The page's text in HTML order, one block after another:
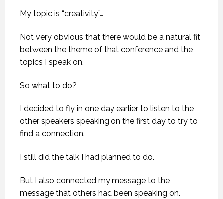
My topic is “creativity”…
Not very obvious that there would be a natural fit
between the theme of that conference and the
topics I speak on.
So what to do?
I decided to fly in one day earlier to listen to the
other speakers speaking on the first day to try to
find a connection.
I still did the talk I had planned to do.
But I also connected my message to the
message that others had been speaking on.